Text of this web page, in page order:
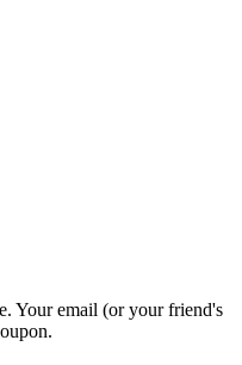
Your email (or your friend's